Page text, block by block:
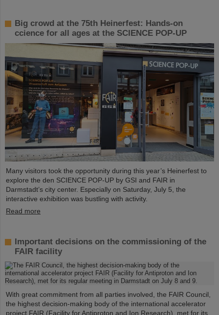
Big crowd at the 75th Heinerfest: Hands-on
ccience for all ages at the SCIENCE POP-UP
Many visitors took the opportunity during this year’s Heinerfest to
explore the den SCIENCE POP-UP by GSI and FAIR in
Darmstadt’s city center. Especially on Saturday, July 5, the
interactive exhibition was bustling with activity.
Read more
Important decisions on the commissioning of the
FAIR facility
With great commitment from all parties involved, the FAIR Council,
the highest decision-making body of the international accelerator
project FAIR (Facility for Antiproton and Ion Research), met for its